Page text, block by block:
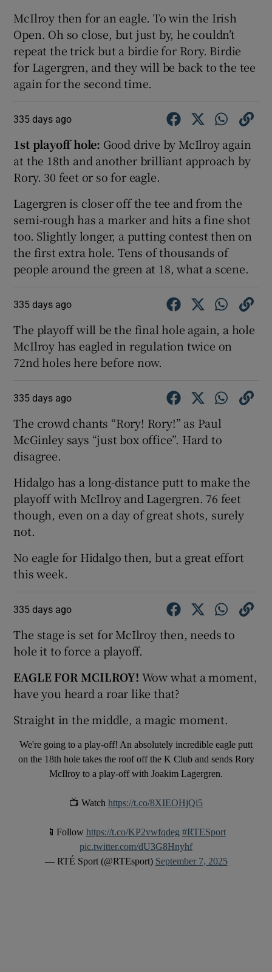
McIlroy then for an eagle. To win the Irish
Open. Oh so close, but just by, he couldn’t
repeat the trick but a birdie for Rory. Birdie
for Lagergren, and they will be back to the tee
again for the second time.
335 days ago
1st playoff hole: Good drive by McIlroy again
at the 18th and another brilliant approach by
Rory. 30 feet or so for eagle.
Lagergren is closer off the tee and from the
semi-rough has a marker and hits a fine shot
too. Slightly longer, a putting contest then on
the first extra hole. Tens of thousands of
people around the green at 18, what a scene.
335 days ago
The playoff will be the final hole again, a hole
McIlroy has eagled in regulation twice on
72nd holes here before now.
335 days ago
The crowd chants “Rory! Rory!” as Paul
McGinley says “just box office”. Hard to
disagree.
Hidalgo has a long-distance putt to make the
playoff with McIlroy and Lagergren. 76 feet
though, even on a day of great shots, surely
not.
No eagle for Hidalgo then, but a great effort
this week.
335 days ago
The stage is set for McIlroy then, needs to
hole it to force a playoff.
EAGLE FOR MCILROY! Wow what a moment,
have you heard a roar like that?
Straight in the middle, a magic moment.
We're going to a play-off! An absolutely incredible eagle putt
on the 18th hole takes the roof off the K Club and sends Rory
McIlroy to a play-off with Joakim Lagergren.
📺 Watch https://t.co/8XIEOHjQi5
📱Follow https://t.co/KP2vwfqdeg #RTESport
pic.twitter.com/dU3G8Hnyhf
— RTÉ Sport (@RTEsport) September 7, 2025